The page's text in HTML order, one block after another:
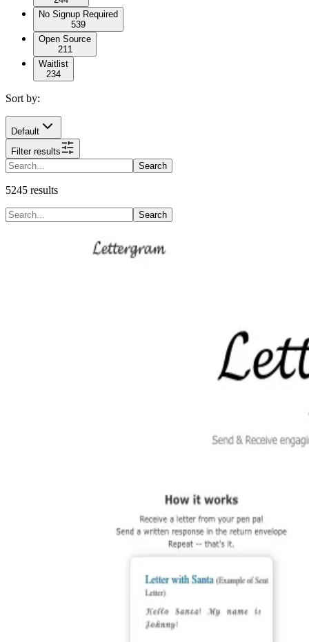
No Signup Required
539
Open Source
211
Waitlist
234
Sort by:
Default
Filter results
Search
5245 results
Search